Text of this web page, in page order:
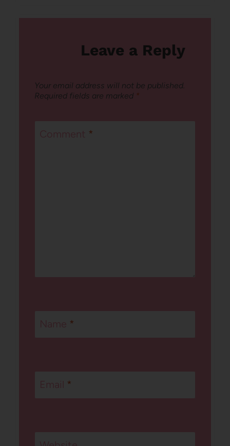
Leave a Reply
Your email address will not be published.
Required fields are marked *
*
*
*